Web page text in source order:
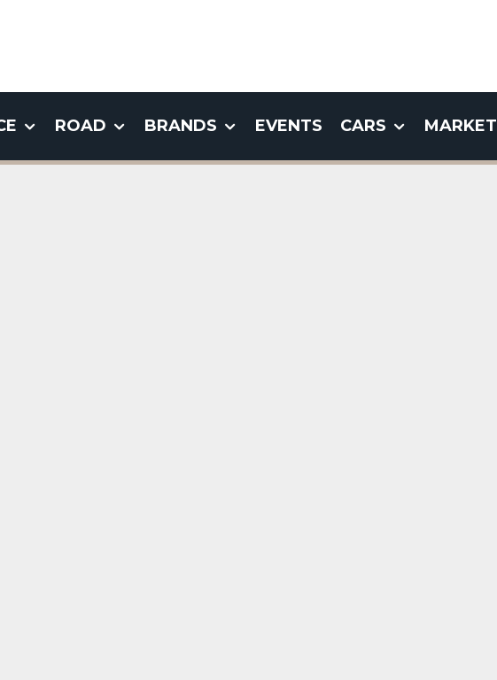
ROAD BRANDS EVENTS CARS MARKET